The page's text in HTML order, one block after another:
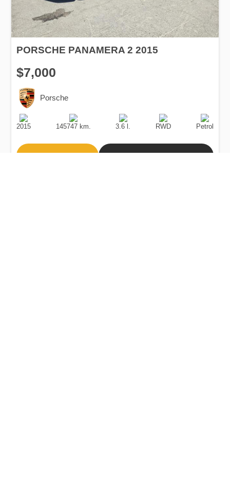
PORSCHE PANAMERA 2 2015
$7,000
Porsche
Production
Date
2015
Speed
145747 km.
Engine
Displacement
3.6 l.
Drive
RWD
Fuel
Type
Petrol